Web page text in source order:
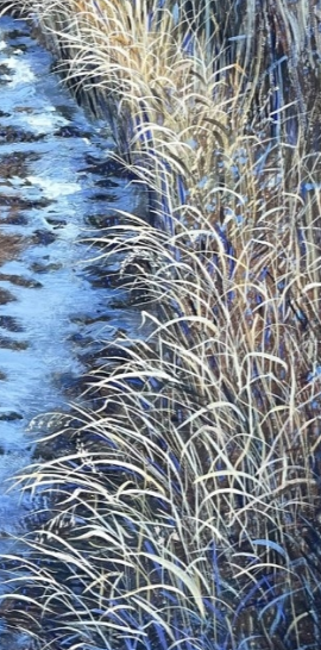
Saks Galleries, 3019 East 2nd Avenue,
consent to receive emails at any time by
are serviced by Constant Contact.